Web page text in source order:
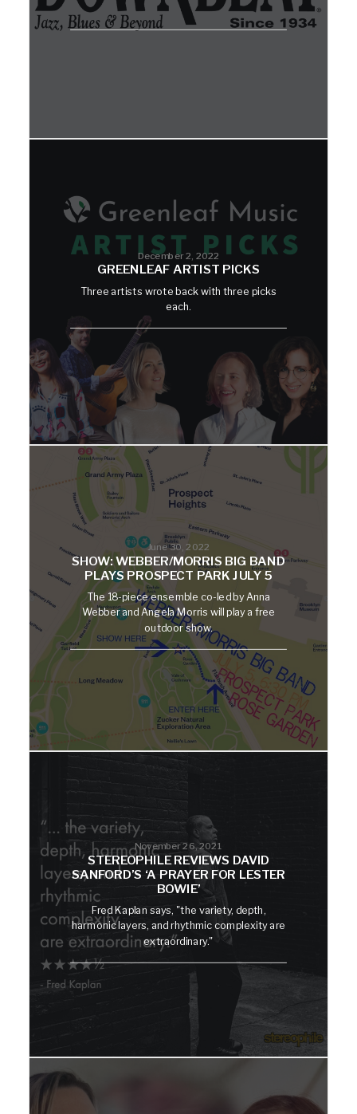
December 2, 2022
GREENLEAF ARTIST PICKS
Three artists wrote back with three picks
each.
June 30, 2022
SHOW: WEBBER/MORRIS BIG BAND
PLAYS PROSPECT PARK JULY 5
The 18-piece ensemble co-led by Anna
Webber and Angela Morris will play a free
outdoor show.
November 26, 2021
STEREOPHILE REVIEWS DAVID
SANFORD’S ‘A PRAYER FOR LESTER
BOWIE’
Fred Kaplan says, "the variety, depth,
harmonic layers, and rhythmic complexity are
extraordinary."